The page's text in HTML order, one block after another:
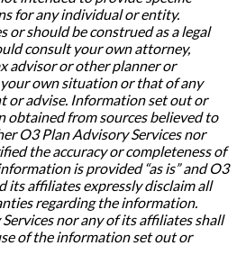
for any individual or entity.
should be construed as a legal
consult your own attorney,
advisor or other planner or
own situation or that of any
or advise. Information set out or
obtained from sources believed to
O3 Plan Advisory Services nor
the accuracy or completeness of
is provided “as is” and O3
its affiliates expressly disclaim all
regarding the information.
nor any of its affiliates shall
of the information set out or